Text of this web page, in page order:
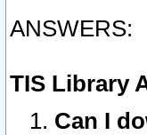
ANSWERS:
TIS Library
Can I